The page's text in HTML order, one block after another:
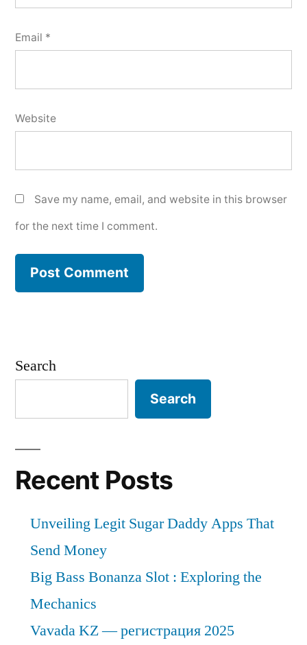
Email *
Website
Save my name, email, and website in this browser
for the next time I comment.
Search
Search
Recent Posts
Unveiling Legit Sugar Daddy Apps That
Send Money
Big Bass Bonanza Slot : Exploring the
Mechanics
Vavada KZ — регистрация 2025